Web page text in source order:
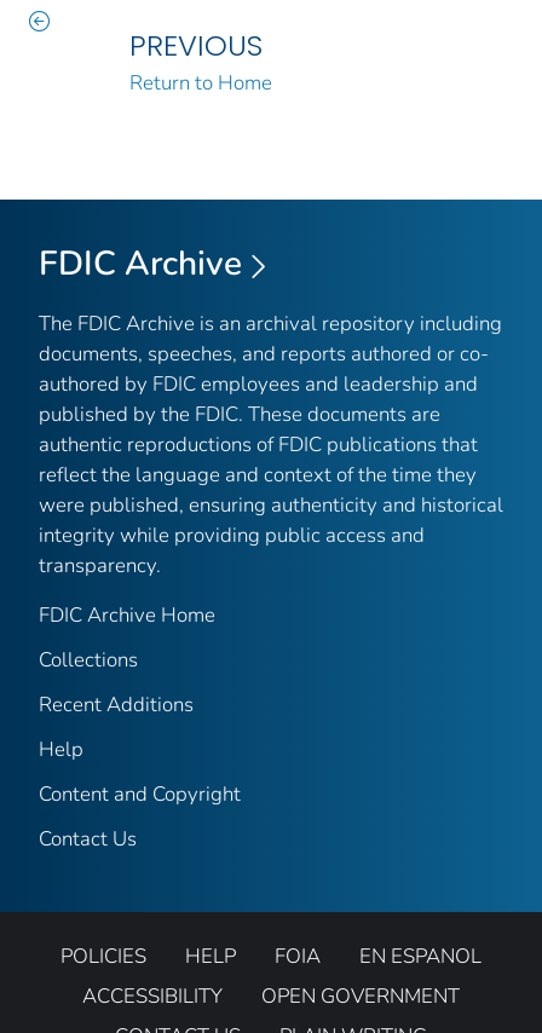
PREVIOUS
Return to Home
FDIC Archive
The FDIC Archive is an archival repository including
documents, speeches, and reports authored or co-
authored by FDIC employees and leadership and
published by the FDIC. These documents are
authentic reproductions of FDIC publications that
reflect the language and context of the time they
were published, ensuring authenticity and historical
integrity while providing public access and
transparency.
FDIC Archive Home
Collections
Recent Additions
Help
Content and Copyright
Contact Us
POLICIES HELP FOIA
EN ESPANOL
ACCESSIBILITY
OPEN GOVERNMENT